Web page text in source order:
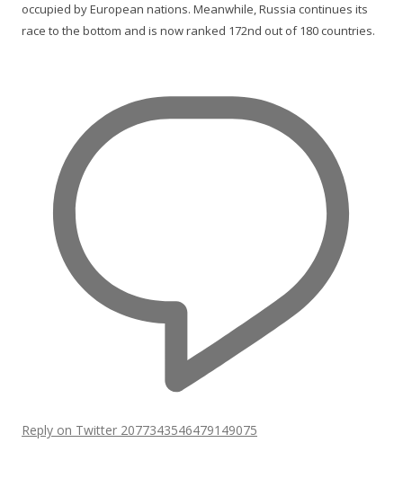
occupied by European nations. Meanwhile, Russia continues its
race to the bottom and is now ranked 172nd out of 180 countries.
Reply on Twitter 2077343546479149075